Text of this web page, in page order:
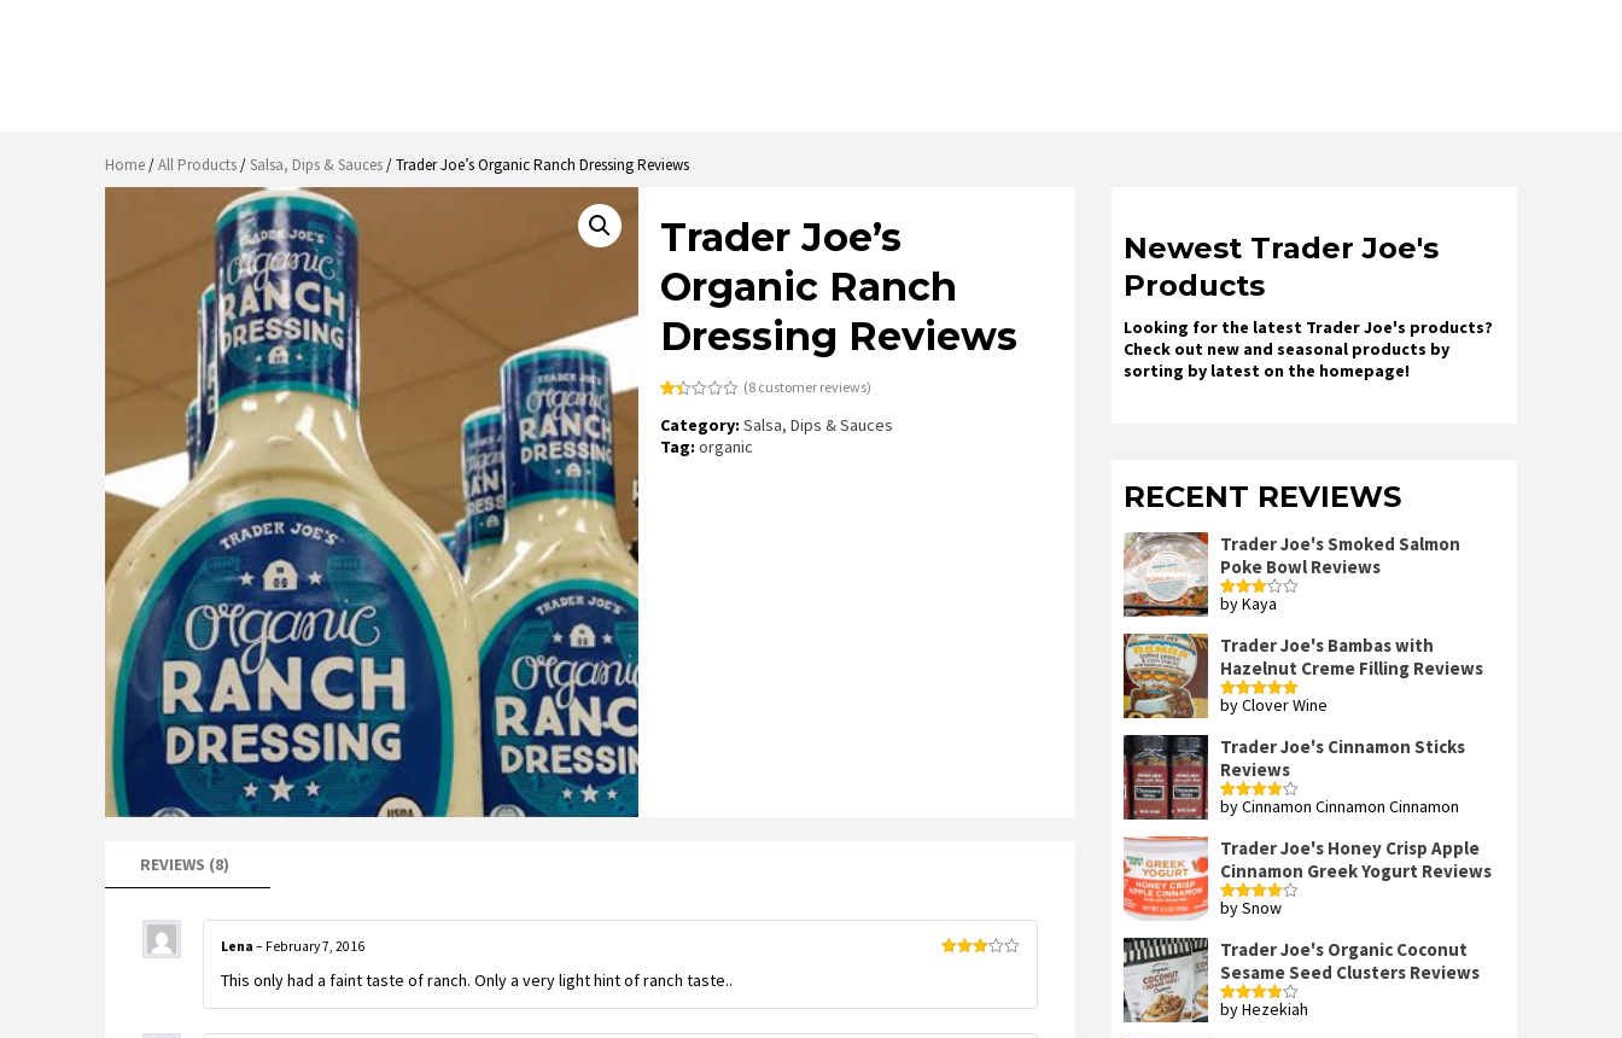
Home/All Products/Salsa, Dips & Sauces/ Trader Joe’s Organic Ranch Dressing Reviews
Trader Joe’s
Organic Ranch
Dressing Reviews
1.38
of
(8 customer reviews)
Category:Salsa, Dips & Sauces
Tag:organic
REVIEWS (8)
Lena – February 7, 2016
This only had a faint taste of ranch. Only a very light hint of ranch taste..
Newest Trader Joe's
Products
Looking for the latest Trader Joe's products?
Check out new and seasonal products by
sorting by latest on the homepage!
RECENT REVIEWS
Trader Joe's Smoked Salmon
Poke Bowl Reviews
Rated
by Kaya
Trader Joe's Bambas with
Hazelnut Creme Filling Reviews
Rated5out
by Clover Wine
Trader Joe's Cinnamon Sticks
Reviews
Rated4
by Cinnamon Cinnamon Cinnamon
Trader Joe's Honey Crisp Apple
Cinnamon Greek Yogurt Reviews
Rated4
by Snow
Trader Joe's Organic Coconut
Sesame Seed Clusters Reviews
Rated4
by Hezekiah